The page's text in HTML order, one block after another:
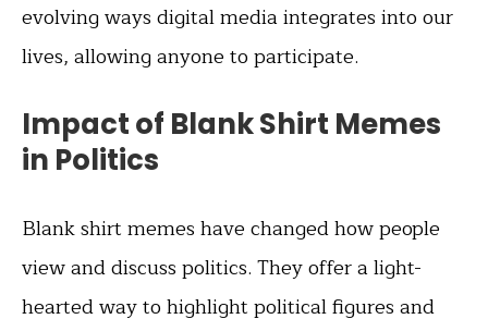
evolving ways digital media integrates into our
lives, allowing anyone to participate.
Impact of Blank Shirt Memes
in Politics
Blank shirt memes have changed how people
view and discuss politics. They offer a light-
hearted way to highlight political figures and